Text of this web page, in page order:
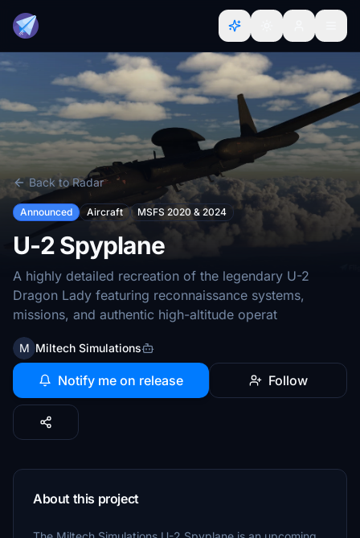
Back to Radar
Announced Aircraft MSFS 2020 & 2024
U-2 Spyplane
A highly detailed recreation of the legendary U-2
Dragon Lady featuring reconnaissance systems,
missions, and authentic high-altitude operat
M Miltech Simulations
Notify me on release Follow
About this project